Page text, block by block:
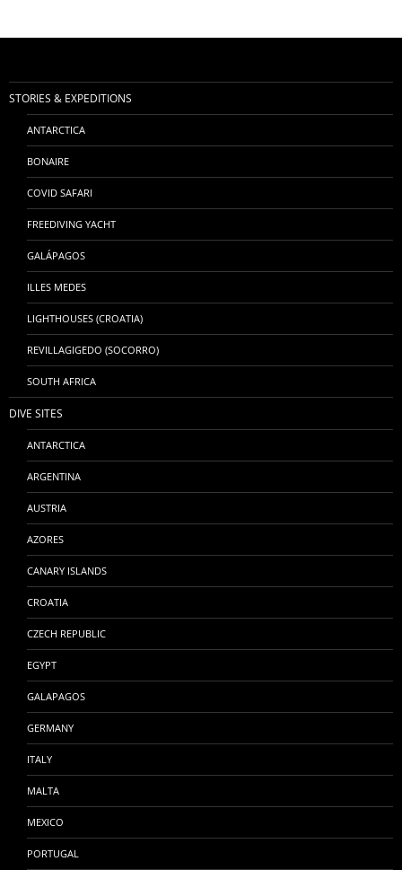
STORIES & EXPEDITIONS
ANTARCTICA
BONAIRE
COVID SAFARI
FREEDIVING YACHT
GALÁPAGOS
ILLES MEDES
LIGHTHOUSES (CROATIA)
REVILLAGIGEDO (SOCORRO)
SOUTH AFRICA
DIVE SITES
ANTARCTICA
ARGENTINA
AUSTRIA
AZORES
CANARY ISLANDS
CROATIA
CZECH REPUBLIC
EGYPT
GALAPAGOS
GERMANY
ITALY
MALTA
MEXICO
PORTUGAL